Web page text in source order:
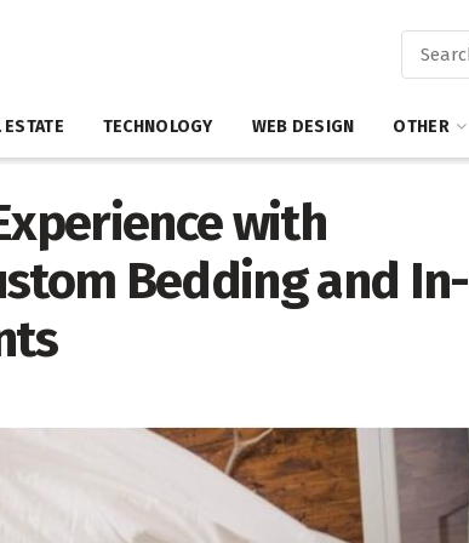
ESTATE TECHNOLOGY WEB DESIGN OTHER
with
Bedding and In-